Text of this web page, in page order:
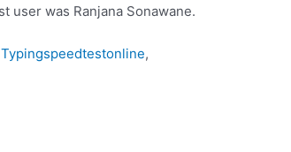
user was Ranjana Sonawane.
Typingspeedtestonline,